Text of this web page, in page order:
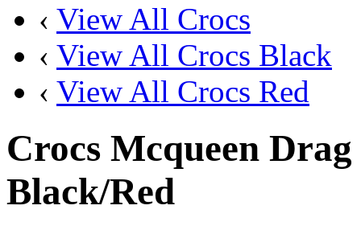
‹ View All Crocs
‹ View All Crocs Black
‹ View All Crocs Red
Crocs Mcqueen
Black/Red